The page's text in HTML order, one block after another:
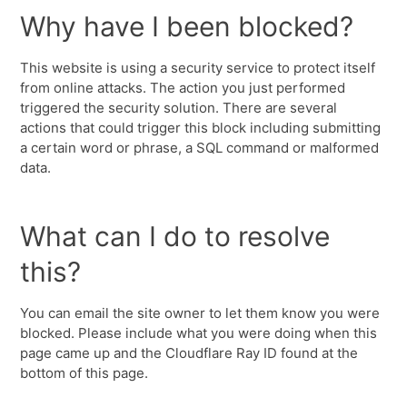
Why have I been blocked?
This website is using a security service to protect itself
from online attacks. The action you just performed
triggered the security solution. There are several
actions that could trigger this block including submitting
a certain word or phrase, a SQL command or malformed
data.
What can I do to resolve
this?
You can email the site owner to let them know you were
blocked. Please include what you were doing when this
page came up and the Cloudflare Ray ID found at the
bottom of this page.